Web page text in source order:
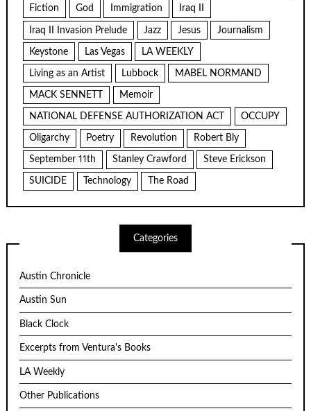
Fiction God Immigration Iraq II
Iraq II Invasion Prelude Jazz Jesus Journalism
Keystone Las Vegas LA WEEKLY
Living as an Artist Lubbock MABEL NORMAND
MACK SENNETT Memoir
NATIONAL DEFENSE AUTHORIZATION ACT OCCUPY
Oligarchy Poetry Revolution Robert Bly
September 11th Stanley Crawford Steve Erickson
SUICIDE Technology The Road
Categories
Austin Chronicle
Austin Sun
Black Clock
Excerpts from Ventura's Books
LA Weekly
Other Publications